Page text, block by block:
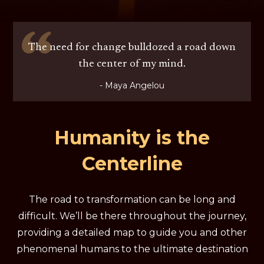
The need for change bulldozed a road down
the center of my mind.
- Maya Angelou
Humanity is the
Centerline
The road to transformation can be long and
difficult. We’ll be there throughout the journey,
providing a detailed map to guide you and other
phenomenal humans to the ultimate destination